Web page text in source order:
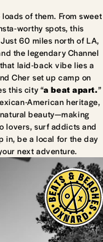
of them. From sweet
worthy spots, this
60 miles north of LA,
the legendary Channel
laid-back vibe lies a
Cher set up camp on
this city “a beat apart.”
American heritage,
beauty—making
lovers, surf addicts and
in, be a local for the day
next adventure.